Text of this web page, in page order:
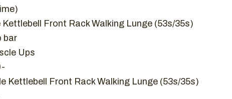
Kettlebell Front Rack Walking Lunge (53s/35s)
bar
Ups
Kettlebell Front Rack Walking Lunge (53s/35s)